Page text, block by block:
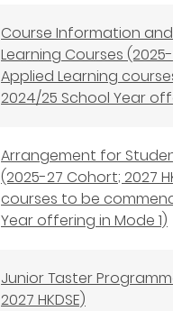
Course Information and
Learning Courses (2025-
Applied Learning
2024/25 School Year
Arrangement for Student
(2025-27 Cohort; 2027
courses to be
Year offering in Mode 1)
Junior Taster
2027 HKDSE)